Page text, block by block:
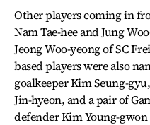
Other players coming in
Nam Tae-hee and Jung
Jeong Woo-yeong of SC
based players were also
goalkeeper Kim Seung-
Jin-hyeon, and a pair of
defender Kim Young-